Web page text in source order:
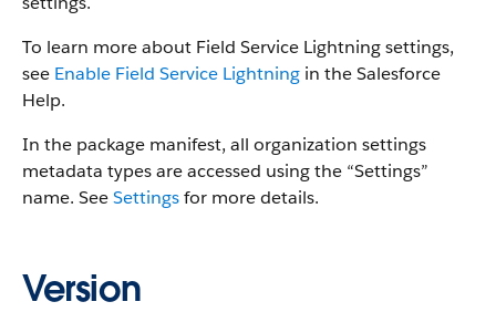
To learn more about Field Service Lightning settings,
see Enable Field Service Lightning in the Salesforce
Help.
In the package manifest, all organization settings
metadata types are accessed using the “Settings”
name. SeeSettingsfor more details.
Version